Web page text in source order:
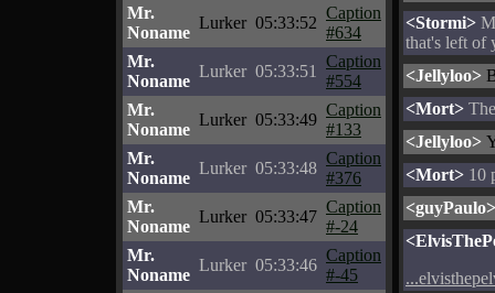
Mr.
Noname
Lurker 05:33:52
Caption
#634
Mr.
Noname
Lurker 05:33:51
Caption
#554
Mr.
Noname
Lurker 05:33:49
Caption
#133
Mr.
Noname
Lurker 05:33:48
Caption
#376
Mr.
Noname
Lurker 05:33:47
Caption
#-24
Mr.
Noname
Lurker 05:33:46
Caption
#-45
<Stormi>
that's left of
<Jellyloo>
<Mort>
<Jellyloo>
<Mort> 10
<guyPaulo>